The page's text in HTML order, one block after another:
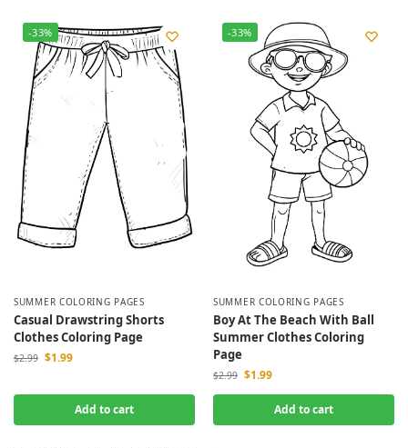
-33%
SUMMER COLORING PAGES
Casual Drawstring Shorts
Clothes Coloring Page
$2.99 $1.99
Add to cart
-33%
SUMMER COLORING PAGES
Boy At The Beach With Ball
Summer Clothes Coloring
Page
$2.99 $1.99
Add to cart